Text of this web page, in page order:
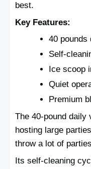
best.
Key Features:
40
Self-
Ice scoop
Quiet
Premium
The 40-pound
hosting large
throw a lot of
Its self-cleaning